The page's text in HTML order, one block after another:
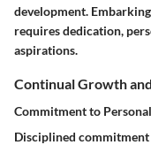
development.
requires dedication,
aspirations.
Continual Growth
Commitment to
Disciplined commitment